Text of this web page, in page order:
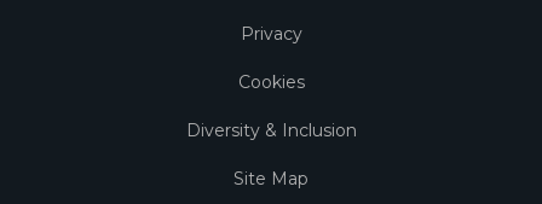
Privacy
Cookies
Diversity & Inclusion
Site Map